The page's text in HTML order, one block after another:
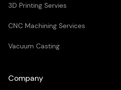
3D Printing Servies
CNC Machining Services
Vacuum Casting
Company